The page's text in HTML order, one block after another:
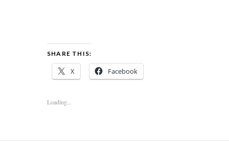
SHARE THIS:
X Facebook
Loading...